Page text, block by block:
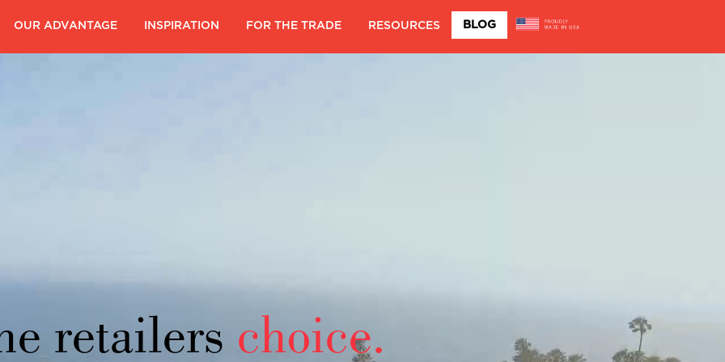
OUR ADVANTAGE INSPIRATION FOR THE TRADE RESOURCES BLOG
retailers choice.